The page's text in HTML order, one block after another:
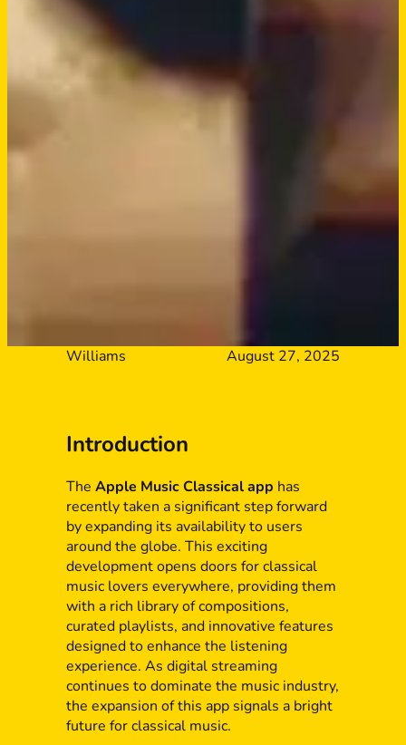
Williams August 27, 2025
Introduction
The Apple Music Classical app has
recently taken a significant step forward
by expanding its availability to users
around the globe. This exciting
development opens doors for classical
music lovers everywhere, providing them
with a rich library of compositions,
curated playlists, and innovative features
designed to enhance the listening
experience. As digital streaming
continues to dominate the music industry,
the expansion of this app signals a bright
future for classical music.